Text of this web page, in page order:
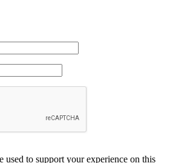
used to support your experience on this